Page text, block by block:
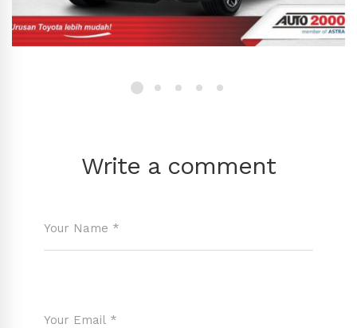
Write a comment